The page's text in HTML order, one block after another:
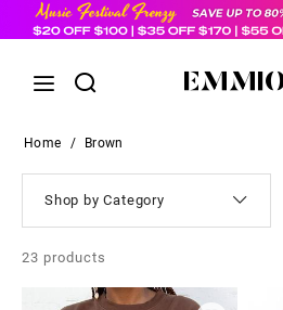
Home / Brown
Shop by Category
23 products